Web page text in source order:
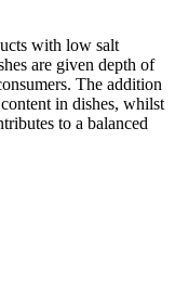
with low salt
are given depth of
The addition
in dishes, whilst
to a balanced